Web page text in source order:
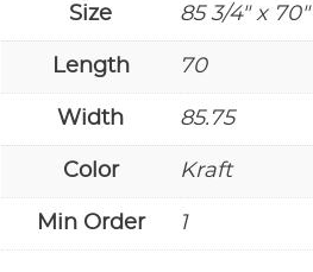
Size 85 3/4" x 70"
Length 70
Width 85.75
Color Kraft
Min Order 1